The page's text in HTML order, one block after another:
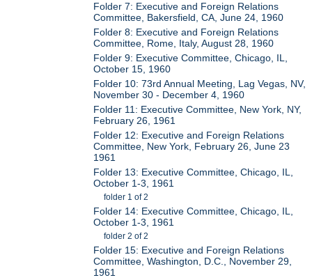
Folder 7: Executive and Foreign Relations
Committee, Bakersfield, CA, June 24, 1960
Folder 8: Executive and Foreign Relations
Committee, Rome, Italy, August 28, 1960
Folder 9: Executive Committee, Chicago, IL,
October 15, 1960
Folder 10: 73rd Annual Meeting, Lag Vegas, NV,
November 30 - December 4, 1960
Folder 11: Executive Committee, New York, NY,
February 26, 1961
Folder 12: Executive and Foreign Relations
Committee, New York, February 26, June 23
1961
Folder 13: Executive Committee, Chicago, IL,
October 1-3, 1961
folder 1 of 2
Folder 14: Executive Committee, Chicago, IL,
October 1-3, 1961
folder 2 of 2
Folder 15: Executive and Foreign Relations
Committee, Washington, D.C., November 29,
1961